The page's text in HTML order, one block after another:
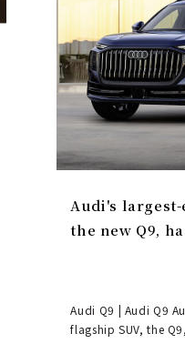
Audi's largest-
the new Q9,
Audi Q9 | Audi Q9
flagship SUV, the Q9,